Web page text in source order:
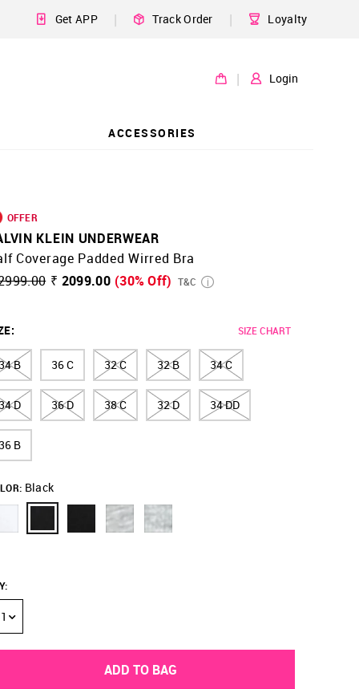
Get APP | Track Order | Loyalty
| Login
ACCESSORIES
OFFER
KLEIN UNDERWEAR
Coverage Padded Wirred Bra
₹ 2099.00 (30% Off) T&C
: SIZE CHART
34 B 36 C 32 C 32 B 34 C
34 D 36 D 38 C 32 D 34 DD
36 B
Black
:
1
ADD TO BAG